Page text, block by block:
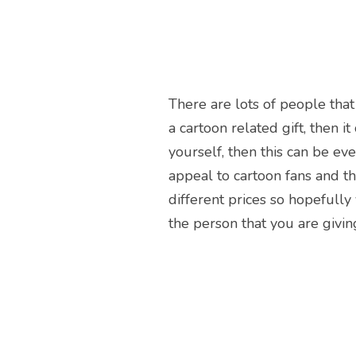
There are lots of people
a cartoon related gift, then
yourself, then this can be
appeal to cartoon fans and
different prices so
the person that you are